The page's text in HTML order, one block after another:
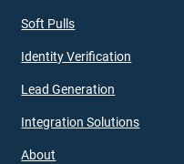
Soft Pulls
Identity Verification
Lead Generation
Integration Solutions
About